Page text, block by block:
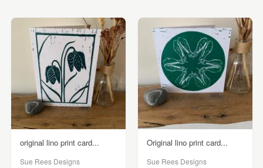
original lino print card...
Sue Rees Designs
Original lino print card...
Sue Rees Designs